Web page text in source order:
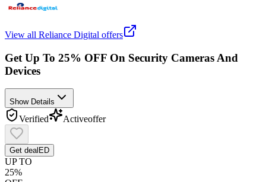
View all Reliance Digital offers
Get Up To 25% OFF On Security Cameras And
Devices
Show Details
Verified Activeoffer
Get deal ED
UP TO
25%